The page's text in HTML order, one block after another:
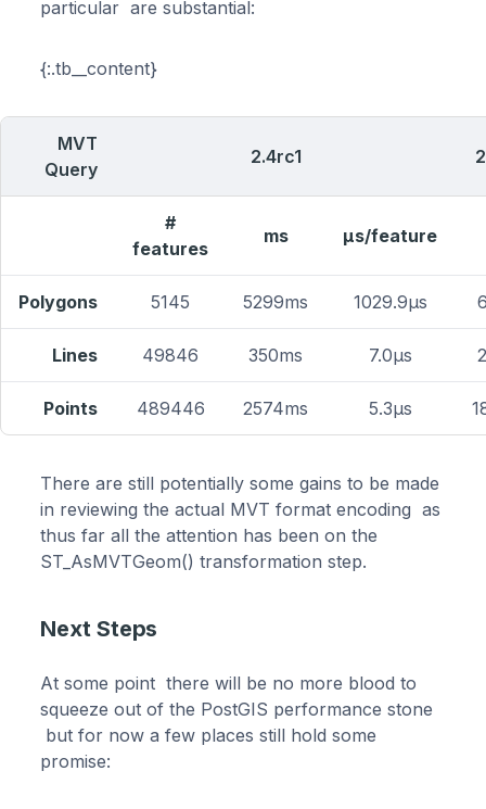
particular are substantial:
{:.tb__content}
MVT
Query
2.4rc1
#
features
ms μs/feature
Polygons 5145 5299ms 1029.9μs
Lines 49846 350ms 7.0μs
Points 489446 2574ms 5.3μs
There are still potentially some gains to be made
in reviewing the actual MVT format encoding as
thus far all the attention has been on the
ST_AsMVTGeom() transformation step.
Next Steps
At some point there will be no more blood to
squeeze out of the PostGIS performance stone
but for now a few places still hold some
promise: